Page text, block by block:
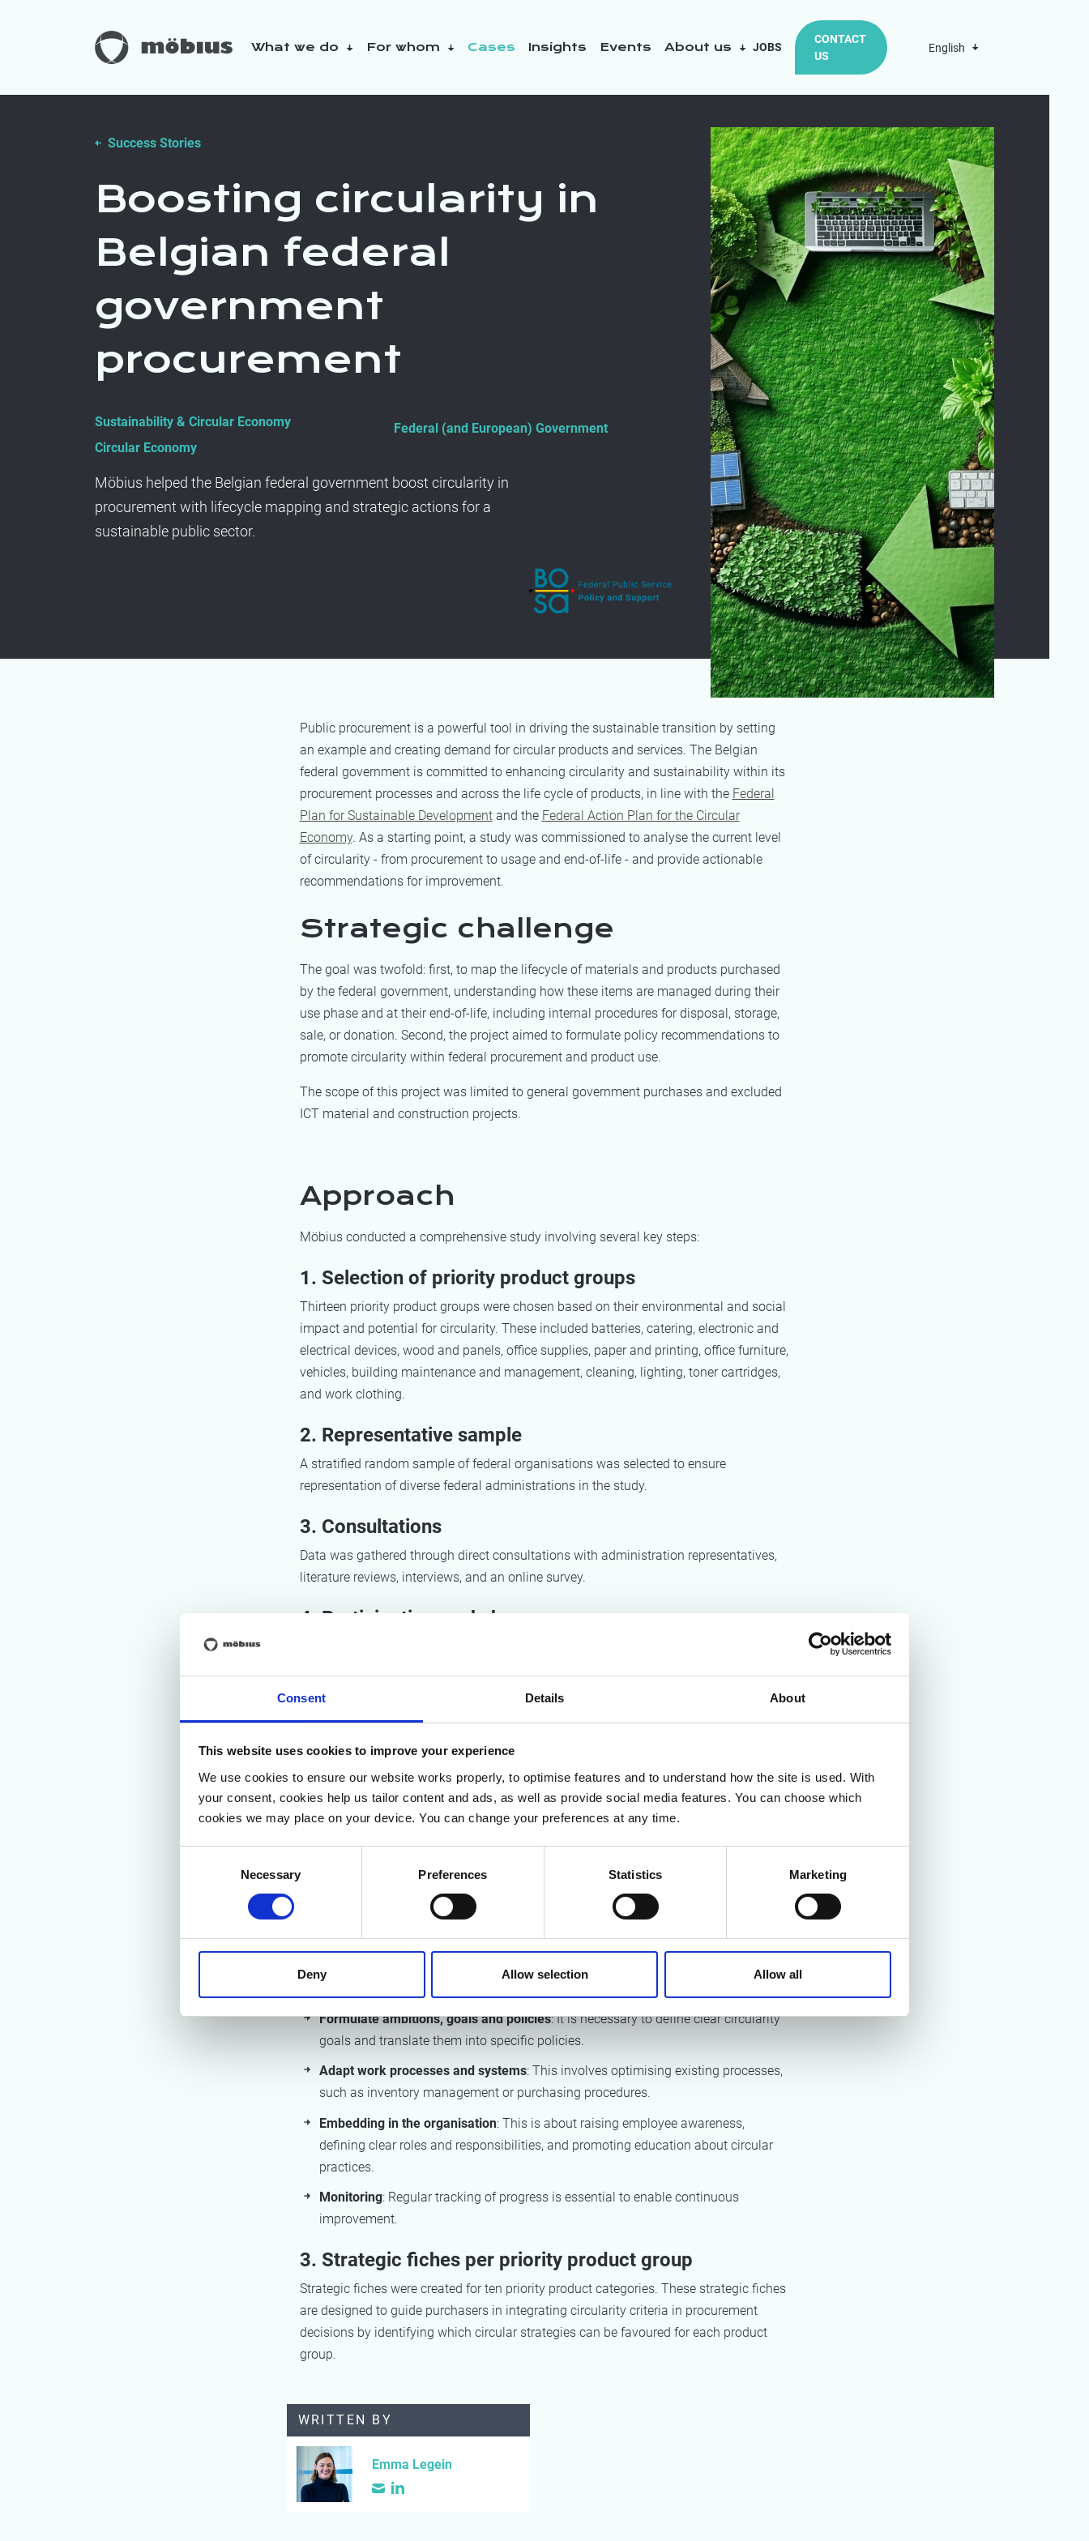
Consent Details About
This website uses cookies to improve your experience
We use cookies to ensure our website works properly, to optimise features and to understand how the site is used. With
your consent, cookies help us tailor content and ads, as well as provide social media features. You can choose which
cookies we may place on your device. You can change your preferences at any time.
Necessary Preferences Statistics Marketing
Deny Allow selection Allow all
What we do For whom Cases Insights Events About us JOBS
CONTACT
US
English
Success Stories
Boosting circularity in
Belgian federal
government
procurement
Sustainability & Circular Economy
Circular Economy
Federal (and European) Government
Möbius helped the Belgian federal government boost circularity in
procurement with lifecycle mapping and strategic actions for a
sustainable public sector.
Public procurement is a powerful tool in driving the sustainable transition by setting
an example and creating demand for circular products and services. The Belgian
federal government is committed to enhancing circularity and sustainability within its
procurement processes and across the life cycle of products, in line with the Federal
Plan for Sustainable Developmentand the Federal Action Plan for the Circular
Economy. As a starting point, a study was commissioned to analyse the current level
of circularity - from procurement to usage and end-of-life - and provide actionable
recommendations for improvement.
Strategic challenge
The goal was twofold: first, to map the lifecycle of materials and products purchased
by the federal government, understanding how these items are managed during their
use phase and at their end-of-life, including internal procedures for disposal, storage,
sale, or donation. Second, the project aimed to formulate policy recommendations to
promote circularity within federal procurement and product use.
The scope of this project was limited to general government purchases and excluded
ICT material and construction projects.
Approach
Möbius conducted a comprehensive study involving several key steps:
1. Selection of priority product groups
Thirteen priority product groups were chosen based on their environmental and social
impact and potential for circularity. These included batteries, catering, electronic and
electrical devices, wood and panels, office supplies, paper and printing, office furniture,
vehicles, building maintenance and management, cleaning, lighting, toner cartridges,
and work clothing.
2. Representative sample
A stratified random sample of federal organisations was selected to ensure
representation of diverse federal administrations in the study.
3. Consultations
Data was gathered through direct consultations with administration representatives,
literature reviews, interviews, and an online survey.
4. Participative workshops
Results
1. Mapping of current situation
The study maps how the federal government currently handles products and
materials throughout their lifecycle, i.e., in the procurement phase, the use phase, and
2. Recommendations to improve circularity
each phase of the product life cycle. The recommendations were categorised into four
types:
Formulate ambitions, goals and policies: It is necessary to define clear circularity
goals and translate them into specific policies.
Adapt work processes and systems: This involves optimising existing processes,
such as inventory management or purchasing procedures.
Embedding in the organisation: This is about raising employee awareness,
defining clear roles and responsibilities, and promoting education about circular
practices.
Monitoring: Regular tracking of progress is essential to enable continuous
improvement.
3. Strategic fiches per priority product group
Strategic fiches were created for ten priority product categories. These strategic fiches
are designed to guide purchasers in integrating circularity criteria in procurement
decisions by identifying which circular strategies can be favoured for each product
group.
WRITTEN BY
Emma Legein